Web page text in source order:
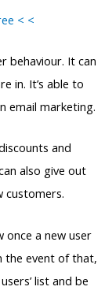
< <
behaviour. It can
in. It’s able to
email marketing.
and
also give out
customers.
once a new user
the event of that,
list and be